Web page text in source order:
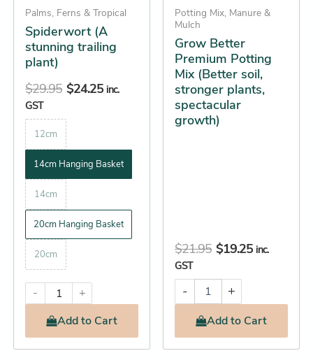
Palms, Ferns & Tropical
Spiderwort (A
stunning trailing
plant)
$29.95 $24.25 inc.
GST
12cm
14cm Hanging Basket
14cm
20cm Hanging Basket
20cm
-
+
Addto Cart
be
chosen
on
the
product
page
Potting Mix, Manure &
Mulch
Grow Better
Premium Potting
Mix (Better soil,
stronger plants,
spectacular
growth)
$21.95 $19.25 inc.
GST
-
growth)
quantity
+
Addto Cart